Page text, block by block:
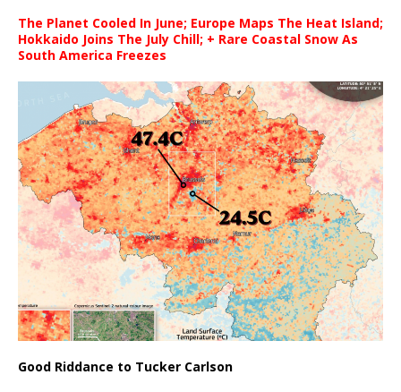
The Planet Cooled In June; Europe Maps The Heat Island;
Hokkaido Joins The July Chill; + Rare Coastal Snow As
South America Freezes
Good Riddance to Tucker Carlson